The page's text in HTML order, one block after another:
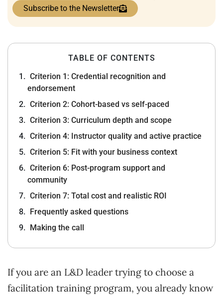
Subscribe to the Newsletter
TABLE OF CONTENTS
Criterion 1: Credential recognition and
endorsement
Criterion 2: Cohort-based vs self-paced
Criterion 3: Curriculum depth and scope
Criterion 4: Instructor quality and active practice
Criterion 5: Fit with your business context
Criterion 6: Post-program support and
community
Criterion 7: Total cost and realistic ROI
Frequently asked questions
Making the call
If you are an L&D leader trying to choose a
facilitation training program, you already know